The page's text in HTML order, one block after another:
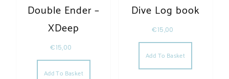
Double Ender –
XDeep
€15,00
Add To Basket
Dive Log book
€15,00
Add To Basket